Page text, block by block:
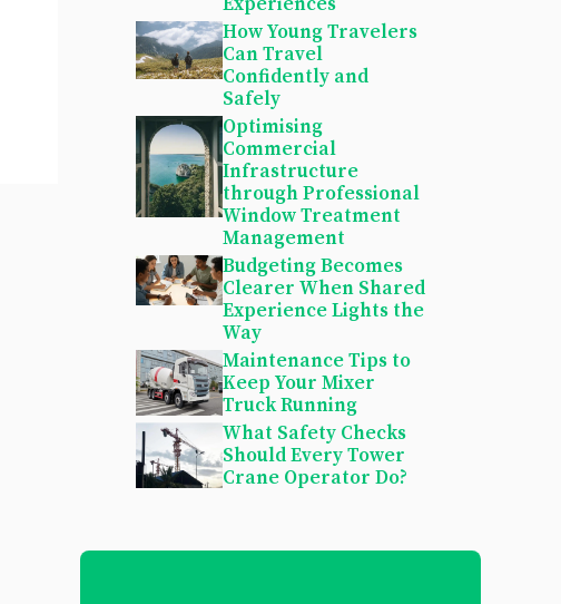
How Young Travelers
Can Travel
Confidently and
Safely
Optimising
Commercial
Infrastructure
through Professional
Window Treatment
Management
Budgeting Becomes
Clearer When Shared
Experience Lights the
Way
Maintenance Tips to
Keep Your Mixer
Truck Running
What Safety Checks
Should Every Tower
Crane Operator Do?